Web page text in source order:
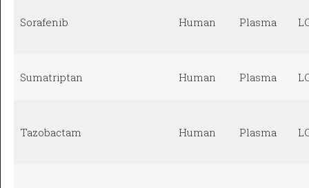
Sorafenib Human Plasma
Sumatriptan Human Plasma
Tazobactam Human Plasma